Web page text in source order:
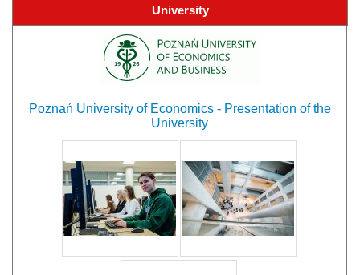
University
Poznań University of Economics - Presentation of the
University